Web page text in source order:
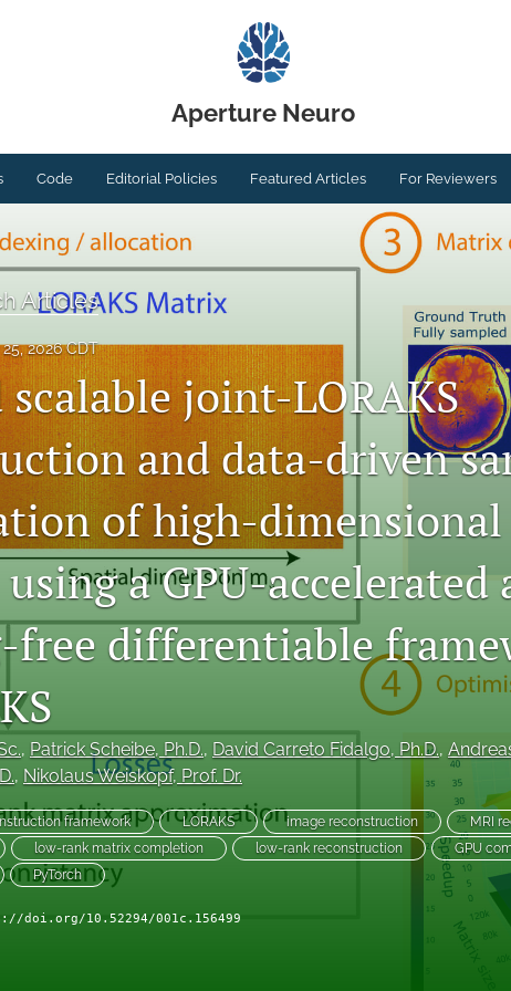
Aperture Neuro
Code Editorial Policies Featured Articles For Reviewers
Articles
2026 CDT
scalable joint-LORAKS
and data-driven
of high-dimensional
a GPU-accelerated
free differentiable
, Patrick Scheibe, Ph.D., David Carreto Fidalgo, Ph.D.,
, Nikolaus Weiskopf, Prof. Dr.
framework LORAKS image reconstruction
MRI
low-rank matrix completion low-rank reconstruction
GPU
PyTorch
doi.org/10.52294/001c.156499